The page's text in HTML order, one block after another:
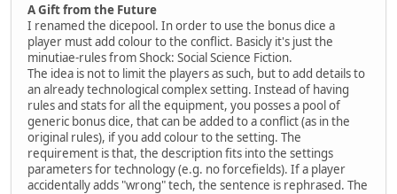
A Gift from the Future
I renamed the dicepool. In order to use the bonus dice a
player must add colour to the conflict. Basicly it's just the
minutiae-rules from Shock: Social Science Fiction.
The idea is not to limit the players as such, but to add details to
an already technological complex setting. Instead of having
rules and stats for all the equipment, you posses a pool of
generic bonus dice, that can be added to a conflict (as in the
original rules), if you add colour to the setting. The
requirement is that, the description fits into the settings
parameters for technology (e.g. no forcefields). If a player
accidentally adds "wrong" tech, the sentence is rephrased. The